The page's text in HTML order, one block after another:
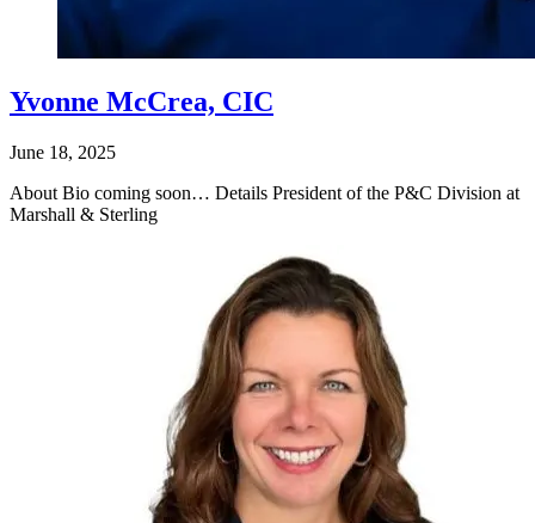
Yvonne McCrea, CIC
June 18, 2025
About Bio coming soon… Details President of the P&C Division at
Marshall & Sterling